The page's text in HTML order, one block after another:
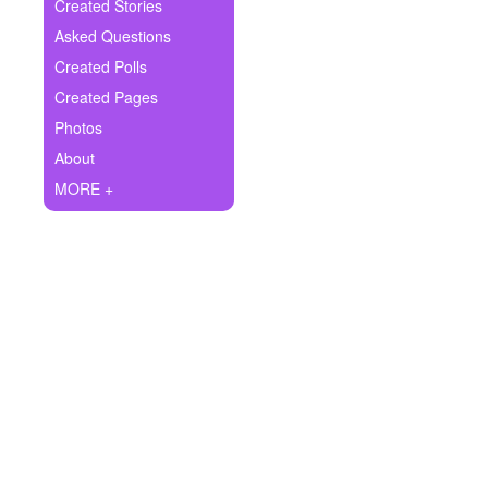
Ask Question
Create Poll
Create Page
Created Stories
Asked Questions
Created Polls
Created Pages
Photos
About
MORE +